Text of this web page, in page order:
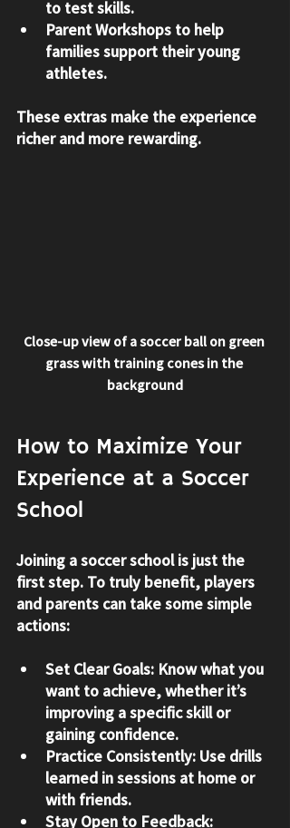
to test skills.
Parent Workshops to help
families support their young
athletes.
These extras make the experience
richer and more rewarding.
Close-up view of a soccer ball on green
grass with training cones in the
background
How to Maximize Your
Experience at a Soccer
School
Joining a soccer school is just the
first step. To truly benefit, players
and parents can take some simple
actions:
Set Clear Goals: Know what you
want to achieve, whether it’s
improving a specific skill or
gaining confidence.
Practice Consistently: Use drills
learned in sessions at home or
with friends.
Stay Open to Feedback: